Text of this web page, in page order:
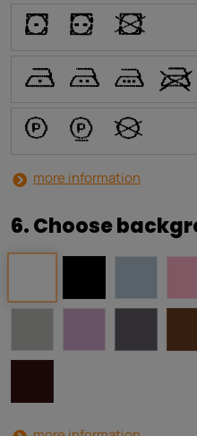
W X
Y
U T S V
a
b i
more information
6. Choose